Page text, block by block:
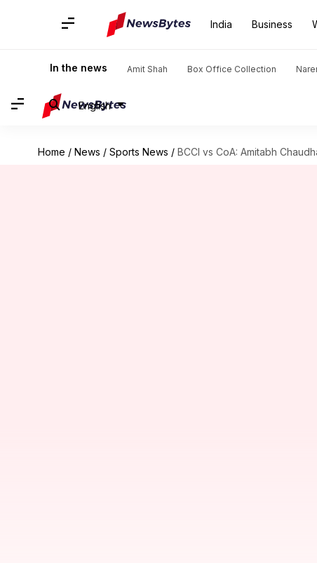
India Business
In the news Amit Shah Box Office Collection
English
Home / News / Sports News / BCCI vs CoA: Amitabh